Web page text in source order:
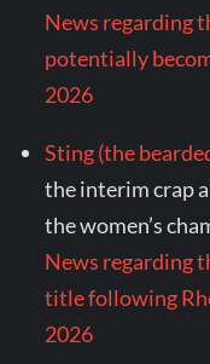
News regarding
potentially
2026
Sting (the
the interim crap
the women’s
News regarding
title following
2026